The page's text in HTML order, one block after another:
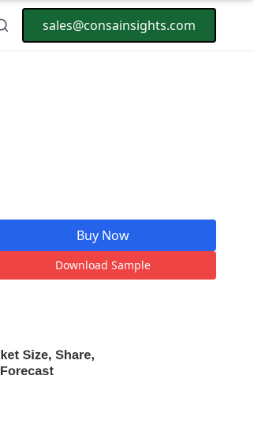
sales@consainsights.com
Buy Now
Download Sample